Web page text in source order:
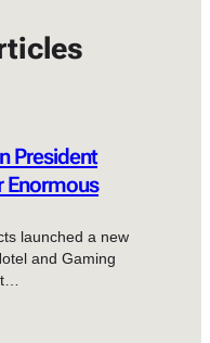
President
Enormous
launched a new
and Gaming